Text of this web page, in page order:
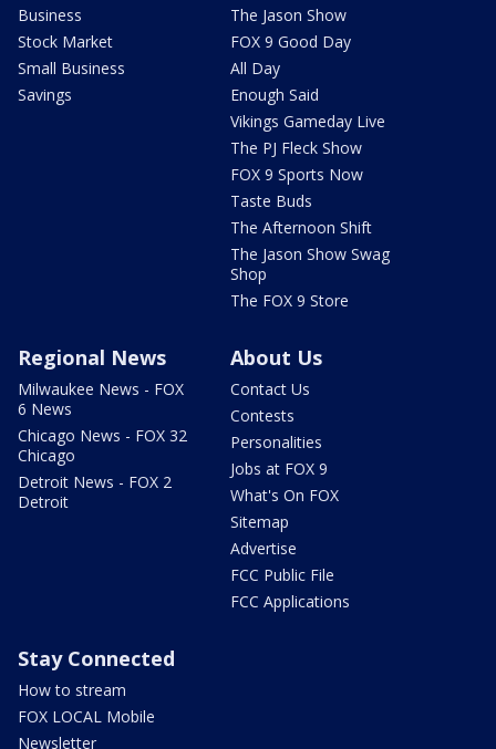
Business
Stock Market
Small Business
Savings
The Jason Show
FOX 9 Good Day
All Day
Enough Said
Vikings Gameday Live
The PJ Fleck Show
FOX 9 Sports Now
Taste Buds
The Afternoon Shift
The Jason Show Swag
Shop
The FOX 9 Store
Regional News
Milwaukee News - FOX
6 News
Chicago News - FOX 32
Chicago
Detroit News - FOX 2
Detroit
About Us
Contact Us
Contests
Personalities
Jobs at FOX 9
What's On FOX
Sitemap
Advertise
FCC Public File
FCC Applications
Stay Connected
How to stream
FOX LOCAL Mobile
Newsletter